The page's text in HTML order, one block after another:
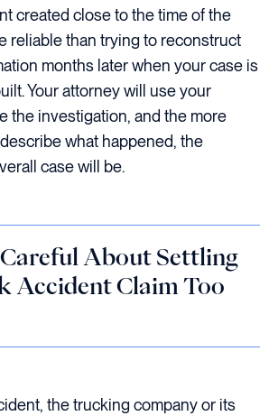
created close to the time of the
reliable than trying to reconstruct
months later when your case is
Your attorney will use your
the investigation, and the more
what happened, the
case will be.
Careful About Settling
Accident Claim Too
the trucking company or its